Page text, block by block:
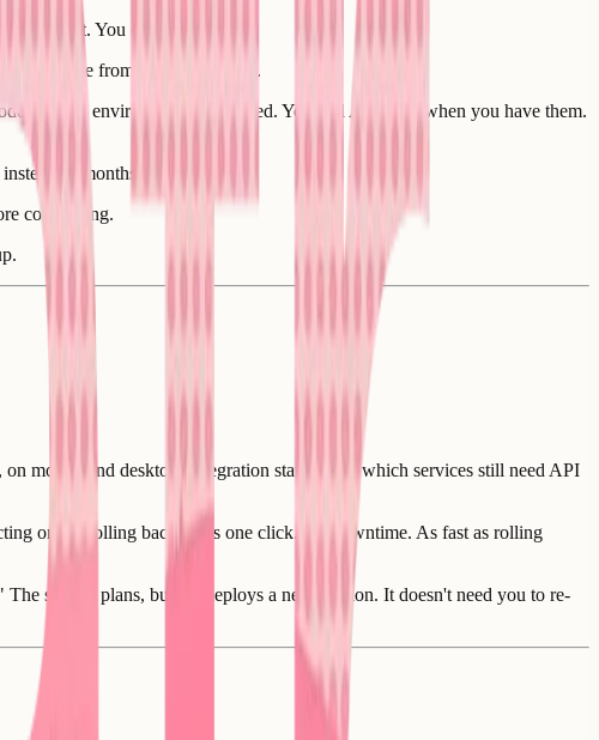
see it. You don't need to.
codebase from the first commit.
written, environment configured. You add API keys when you have them.
of months.
committing.
mobile and desktop. Integration status flags which services still need API
on it. Rolling back takes one click. No downtime. As fast as rolling
system plans, builds, deploys a new version. It doesn't need you to re-